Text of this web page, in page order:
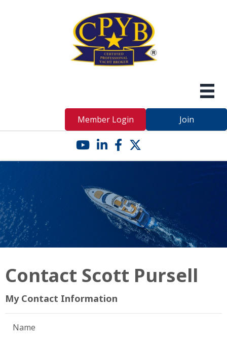
Member Login Join
YouTube icon
LinkedIn icon
Facebook icon
Twitter X icon
Contact Scott Pursell
My Contact Information
Name